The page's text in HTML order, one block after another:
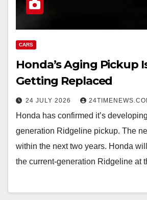
CARS
Honda’s Aging Pickup
Getting Replaced
24 JULY 2026
Honda has confirmed it’s
generation Ridgeline pickup. The
within the next two years. Honda
the current-generation Ridgeline at